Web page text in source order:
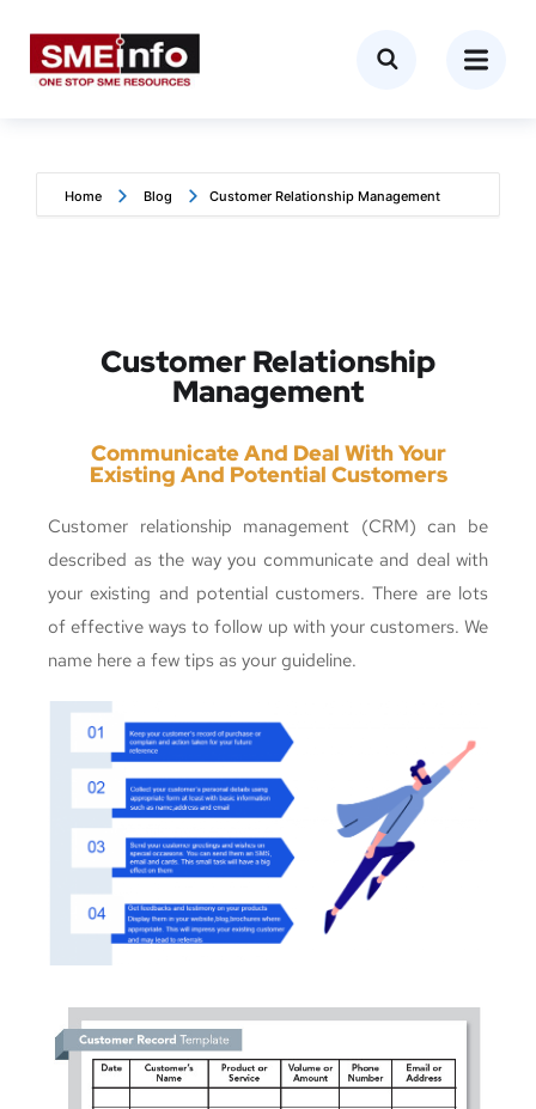
Home Blog Customer Relationship Management
Customer Relationship
Management
Communicate And Deal With Your
Existing And Potential Customers
Customer relationship management (CRM) can be
described as the way you communicate and deal with
your existing and potential customers. There are lots
of effective ways to follow up with your customers. We
name here a few tips as your guideline.